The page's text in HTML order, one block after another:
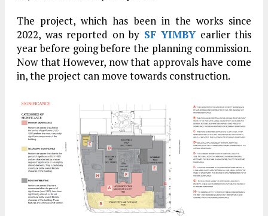
The project, which has been in the works since
2022, was reported on by SF YIMBY earlier this
year before going before the planning commission.
Now that However, now that approvals have come
in, the project can move towards construction.